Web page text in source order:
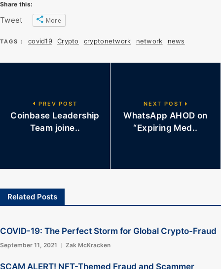
Share this:
Tweet More
TAGS : covid19 Crypto cryptonetwork network news
PREV POST
Coinbase Leadership
Team joine..
NEXT POST
WhatsApp AHOD on
“Expiring Med..
Related Posts
COVID-19: The Perfect Storm for Global Crypto-Fraud
September 11, 2021 Zak McKracken
SCAM ALERT! NFT-Themed Fraud and Scammer